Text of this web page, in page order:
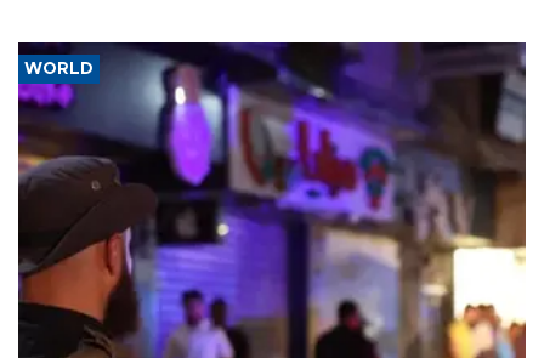
WORLD